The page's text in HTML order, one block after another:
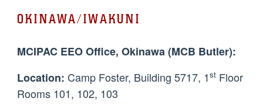
OKINAWA/IWAKUNI
MCIPAC EEO Office, Okinawa (MCB Butler):
Location: Camp Foster, Building 5717, 1stFloor
Rooms 101, 102, 103